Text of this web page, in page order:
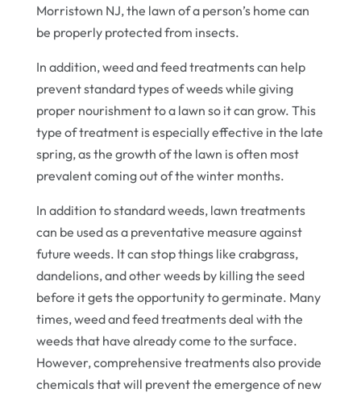
Morristown NJ, the lawn of a person’s home can
be properly protected from insects.
In addition, weed and feed treatments can help
prevent standard types of weeds while giving
proper nourishment to a lawn so it can grow. This
type of treatment is especially effective in the late
spring, as the growth of the lawn is often most
prevalent coming out of the winter months.
In addition to standard weeds, lawn treatments
can be used as a preventative measure against
future weeds. It can stop things like crabgrass,
dandelions, and other weeds by killing the seed
before it gets the opportunity to germinate. Many
times, weed and feed treatments deal with the
weeds that have already come to the surface.
However, comprehensive treatments also provide
chemicals that will prevent the emergence of new